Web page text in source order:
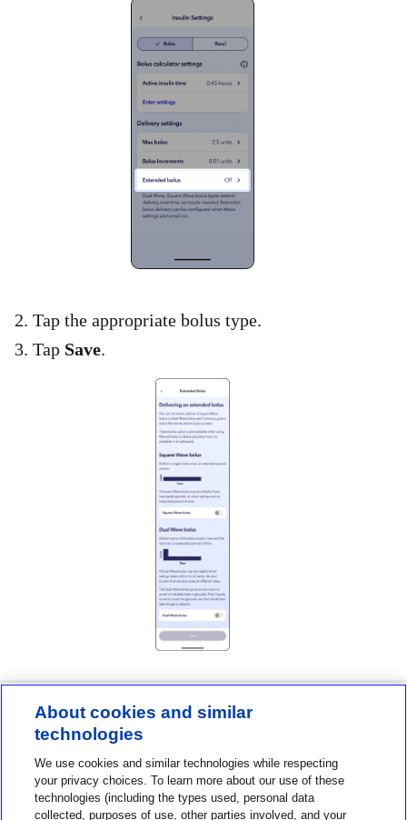
2. Tap the appropriate bolus type.
3. Tap Save.
1-800-MINIMED
1-800-646-4633
About cookies and similar
technologies
We use cookies and similar technologies while respecting
your privacy choices. To learn more about our use of these
technologies (including the types used, personal data
collected, purposes of use, other parties involved, and your